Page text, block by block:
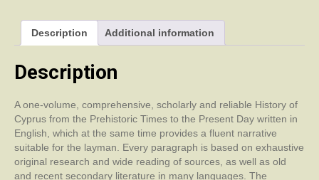
to
of
Cyprus
Description Additional information
Description
A one-volume, comprehensive, scholarly and reliable History of
Cyprus from the Prehistoric Times to the Present Day written in
English, which at the same time provides a fluent narrative
suitable for the layman. Every paragraph is based on exhaustive
original research and wide reading of sources, as well as old
and recent secondary literature in many languages. The